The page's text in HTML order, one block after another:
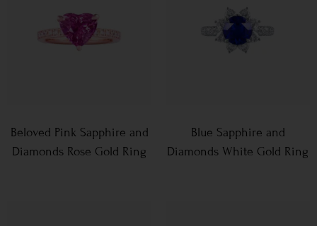
Beloved Pink Sapphire and
Diamonds Rose Gold Ring
Blue Sapphire and
Diamonds White Gold Ring